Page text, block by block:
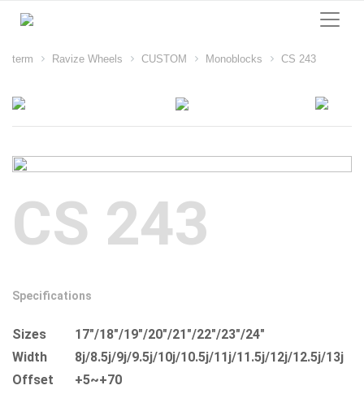
term Ravize Wheels CUSTOM Monoblocks CS 243
CS 243
Specifications
Sizes
17"/18"/19"/20"/21"/22"/23"/24"
Width
8j/8.5j/9j/9.5j/10j/10.5j/11j/11.5j/12j/12.5j/13j
Offset
+5~+70